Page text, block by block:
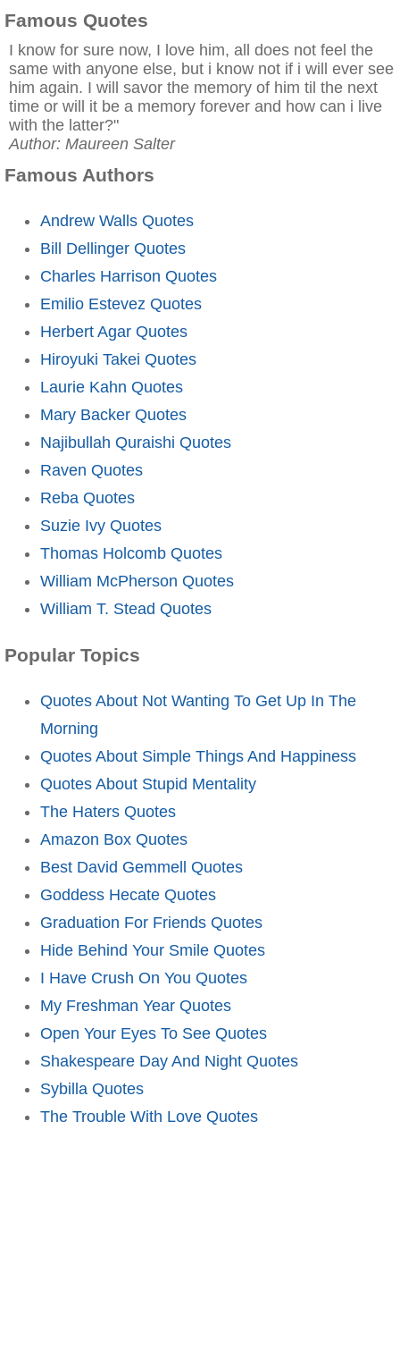
Famous Quotes
I know for sure now, I love him, all does not feel the
same with anyone else, but i know not if i will ever see
him again. I will savor the memory of him til the next
time or will it be a memory forever and how can i live
with the latter?"
Author: Maureen Salter
Famous Authors
Andrew Walls Quotes
Bill Dellinger Quotes
Charles Harrison Quotes
Emilio Estevez Quotes
Herbert Agar Quotes
Hiroyuki Takei Quotes
Laurie Kahn Quotes
Mary Backer Quotes
Najibullah Quraishi Quotes
Raven Quotes
Reba Quotes
Suzie Ivy Quotes
Thomas Holcomb Quotes
William McPherson Quotes
William T. Stead Quotes
Popular Topics
Quotes About Not Wanting To Get Up In The
Morning
Quotes About Simple Things And Happiness
Quotes About Stupid Mentality
The Haters Quotes
Amazon Box Quotes
Best David Gemmell Quotes
Goddess Hecate Quotes
Graduation For Friends Quotes
Hide Behind Your Smile Quotes
I Have Crush On You Quotes
My Freshman Year Quotes
Open Your Eyes To See Quotes
Shakespeare Day And Night Quotes
Sybilla Quotes
The Trouble With Love Quotes